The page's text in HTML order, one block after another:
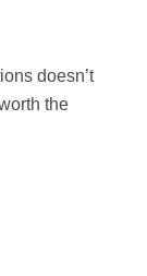
doesn’t
the